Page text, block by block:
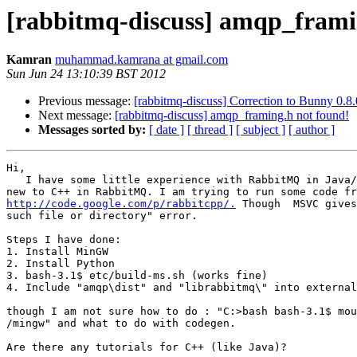
[rabbitmq-discuss]
Kamran muhammad.kamrana at gmail.com
Sun Jun 24 13:10:39 BST 2012
Previous message: [rabbitmq-discuss] Correction to Bunny
Next message: [rabbitmq-discuss] amqp_framing.h not found!
Messages sorted by: [ date ] [ thread ] [ subject ] [ author ]
Hi,
I have some little experience with RabbitMQ in
http://code.google.com/p/rabbitcpp/.
Though  MSVC
such file or directory" error.
Steps I have done:
1. Install MinGW
2. Install Python
3. bash-3.1$ etc/build-ms.sh (works fine)
4. Include "amqp\dist" and "librabbitmq\" into
though I am not sure how to do : "C:>bash bash-3.1$
/mingw" and what to do with codegen.
Are there any tutorials for C++ (like Java)?